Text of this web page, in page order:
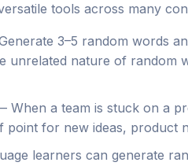
tools across many
3–5 random words
unrelated nature of random
When a team is stuck on a
for new ideas, product
learners can generate